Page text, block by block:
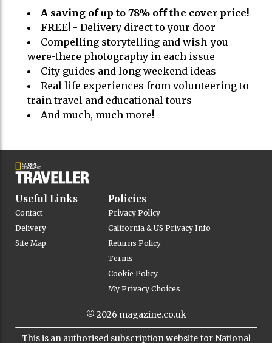
A saving of up to 78% off the cover price!
FREE! - Delivery direct to your door
Compelling storytelling and wish-you-
were-there photography in each issue
City guides and long weekend ideas
Real life experiences from volunteering to
train travel and educational tours
And much, much more!
Useful Links
Contact
Delivery
Site Map
Policies
Privacy Policy
California & US Privacy Info
Returns Policy
Terms
Cookie Policy
My Privacy Choices
© 2026 magazine.co.uk
This is an authorised subscription website for National